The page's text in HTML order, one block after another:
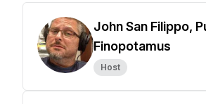
John San Filippo,
Finopotamus
Host